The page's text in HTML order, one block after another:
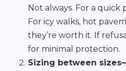
Not always. For a quick
For icy walks, hot
they’re worth it. If
for minimal protection.
Sizing between